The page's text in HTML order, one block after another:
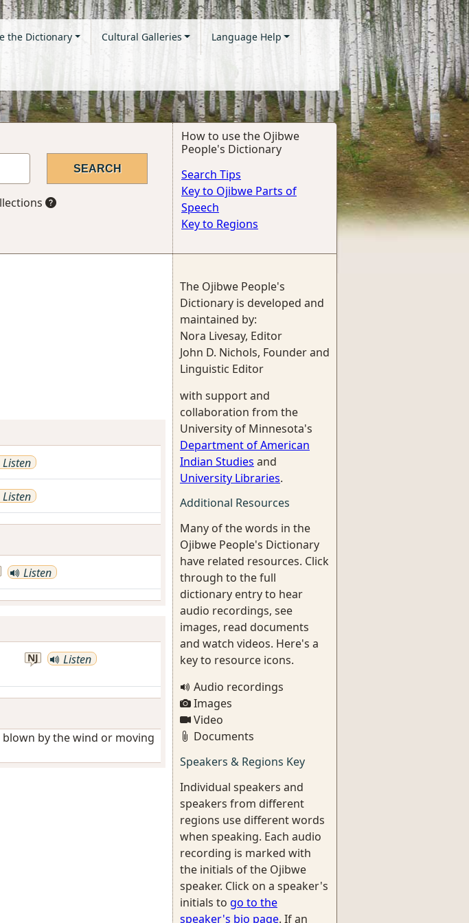
the Dictionary Cultural Galleries Language Help
How to use the Ojibwe
People's Dictionary
Search Tips
Key to Ojibwe Parts of
Speech
Key to Regions
Listen
Listen
Listen
NJ Listen
by the wind or moving
The Ojibwe People's
Dictionary is developed and
maintained by:
Nora Livesay, Editor
John D. Nichols, Founder and
Linguistic Editor
with support and
collaboration from the
University of Minnesota's
Department of American
Indian Studies and
University Libraries.
Additional Resources
Many of the words in the
Ojibwe People's Dictionary
have related resources. Click
through to the full
dictionary entry to hear
audio recordings, see
images, read documents
and watch videos. Here's a
key to resource icons.
Audio recordings
Images
Video
Documents
Speakers & Regions Key
Individual speakers and
speakers from different
regions use different words
when speaking. Each audio
recording is marked with
the initials of the Ojibwe
speaker. Click on a speaker's
initials to go to the
speaker's bio page. If an